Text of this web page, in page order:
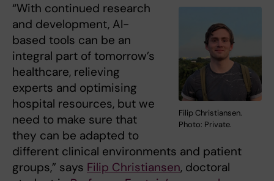
Filip Christiansen.
Photo: Private.
“With continued research
and development, AI-
based tools can be an
integral part of tomorrow’s
healthcare, relieving
experts and optimising
hospital resources, but we
need to make sure that
they can be adapted to
different clinical environments and patient
groups,” says Filip Christiansen, doctoral